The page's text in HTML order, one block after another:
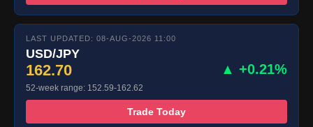
LAST UPDATED: 08-AUG-2026 11:00
USD/JPY
162.70 ▲ +0.21%
52-week range: 152.59-162.62
Trade Today